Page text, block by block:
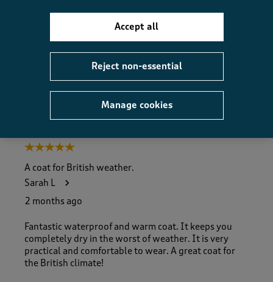
How did the item fit?, 2 out of 3, where 1 equals to Feels
Feels Small Feels Large
Helpful? (0) (0) Report
5 out of 5 stars.
A coat for British weather.
Sarah L
2 months ago
Fantastic waterproof and warm coat. It keeps you
completely dry in the worst of weather. It is very
practical and comfortable to wear. A great coat for
the British climate!
Manage cookies
Reject non-essential
Accept all